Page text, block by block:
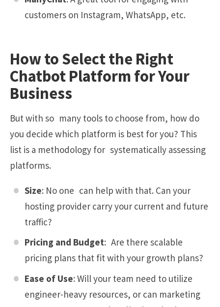
customers on Instagram, WhatsApp, etc.
How to Select the Right
Chatbot Platform for Your
Business
But with so many tools to choose from, how do
you decide which platform is best for you? This
list is a methodology for systematically assessing
platforms.
Size: No one can help with that. Can your
hosting provider carry your current and future
traffic?
Pricing and Budget: Are there scalable
pricing plans that fit with your growth plans?
Ease of Use: Will your team need to utilize
engineer-heavy resources, or can marketing